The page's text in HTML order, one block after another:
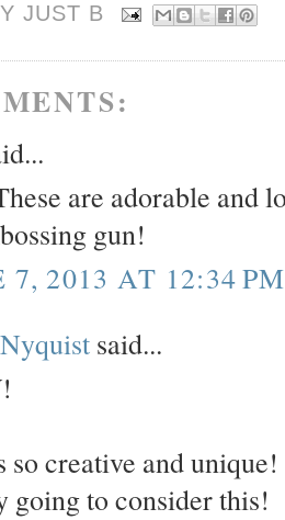
JUST B
are adorable and
gun!
7, 2013 AT 12:34 PM
said...
so creative and
going to consider this!